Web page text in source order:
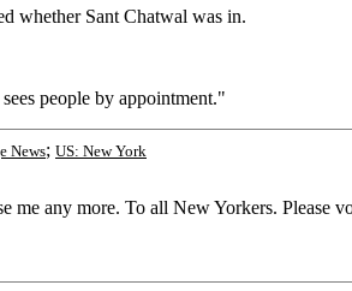
whether Sant Chatwal was in.
people by appointment."
News; US: New York
me any more. To all New Yorkers. Please